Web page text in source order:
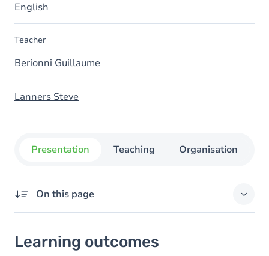
English
Teacher
Berionni Guillaume
Lanners Steve
Presentation Teaching Organisation
On this page
Goals
Learning outcomes